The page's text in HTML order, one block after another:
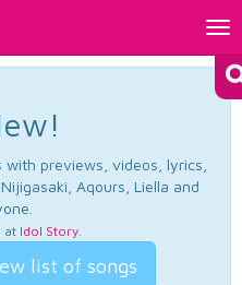
previews, videos, lyrics,
Aqours, Liella and
at Idol Story.
list of songs